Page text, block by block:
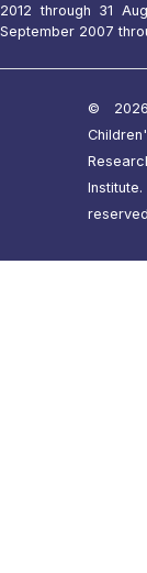
2012 through 31
September 2007
©